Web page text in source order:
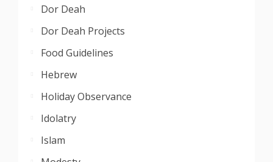
Dor Deah
Dor Deah Projects
Food Guidelines
Hebrew
Holiday Observance
Idolatry
Islam